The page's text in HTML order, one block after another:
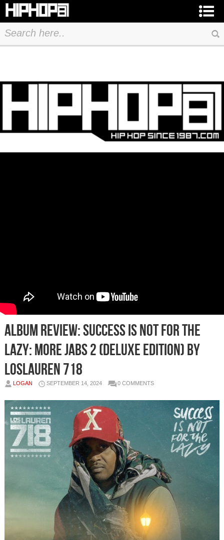
Album Review: Success Is Not for the
Lazy: More Jabs 2 (Deluxe Edition) by
losLAUREN 718
LOGAN SEPTEMBER 14, 2024 0 COMMENTS